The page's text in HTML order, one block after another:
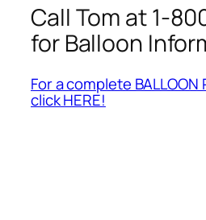
Call Tom at 1-
for Balloon
For a complete BALLOON
click HERE!